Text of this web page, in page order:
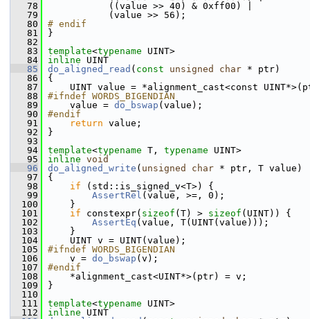
   78
((value >> 40) & 0xff00) |
   79
(value >> 56);
   80
# endif
   81
}
   82
   83
template<typename UINT>
   84
inline UINT
   85
do_aligned_read ( const unsigned char * ptr)
   86
{
   87
UINT value = *alignment_cast<const
   88
#ifndef WORDS_BIGENDIAN
   89
value = do_bswap (value);
   90
#endif
   91
return value;
   92
}
   93
   94
template<typename T, typename UINT>
   95
inline void
   96
do_aligned_write ( unsigned char * ptr, T value)
   97
{
   98
if (std::is_signed_v<T>) {
   99
AssertRel (value, >=, 0);
  100
}
  101
if constexpr( sizeof (T) > sizeof (UINT)) {
  102
AssertEq (value, T(UINT(value)));
  103
}
  104
UINT v = UINT(value);
  105
#ifndef WORDS_BIGENDIAN
  106
v = do_bswap (v);
  107
#endif
  108
*alignment_cast<UINT*>(ptr) = v;
  109
}
  110
  111
template<typename UINT>
  112
inline UINT